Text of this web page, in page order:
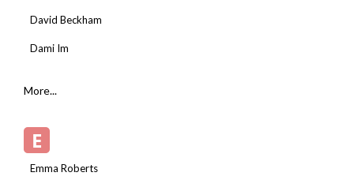
David Beckham
Dami Im
More...
E
Emma Roberts